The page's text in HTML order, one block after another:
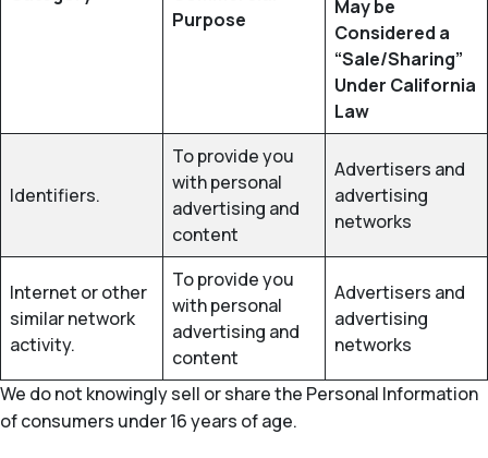
Purpose
May be
Considered a
“Sale/Sharing”
Under California
Law
Identifiers.
To provide you
with personal
advertising and
content
Advertisers and
advertising
networks
Internet or other
similar network
activity.
To provide you
with personal
advertising and
content
Advertisers and
advertising
networks
We do not knowingly sell or share the Personal Information
of consumers under 16 years of age.